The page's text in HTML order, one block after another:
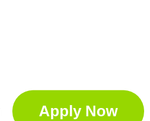
Apply Now